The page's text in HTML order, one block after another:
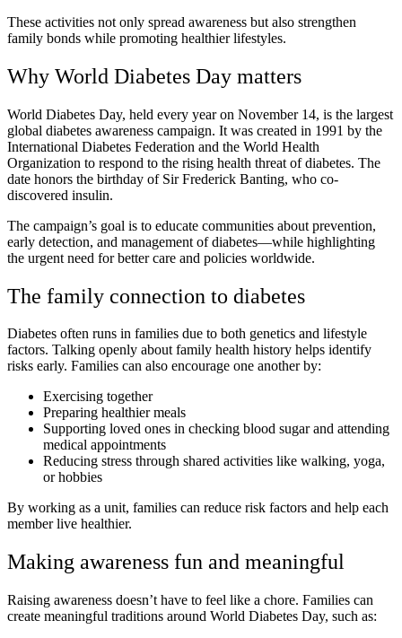
These activities not only spread awareness but also strengthen
family bonds while promoting healthier lifestyles.
Why World Diabetes Day matters
World Diabetes Day, held every year on November 14, is the largest
global diabetes awareness campaign. It was created in 1991 by the
International Diabetes Federation and the World Health
Organization to respond to the rising health threat of diabetes. The
date honors the birthday of Sir Frederick Banting, who co-
discovered insulin.
The campaign’s goal is to educate communities about prevention,
early detection, and management of diabetes—while highlighting
the urgent need for better care and policies worldwide.
The family connection to diabetes
Diabetes often runs in families due to both genetics and lifestyle
factors. Talking openly about family health history helps identify
risks early. Families can also encourage one another by:
Exercising together
Preparing healthier meals
Supporting loved ones in checking blood sugar and attending
medical appointments
Reducing stress through shared activities like walking, yoga,
or hobbies
By working as a unit, families can reduce risk factors and help each
member live healthier.
Making awareness fun and meaningful
Raising awareness doesn’t have to feel like a chore. Families can
create meaningful traditions around World Diabetes Day, such as: